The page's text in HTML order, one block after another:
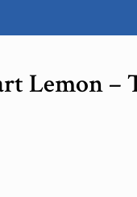
Lemon –